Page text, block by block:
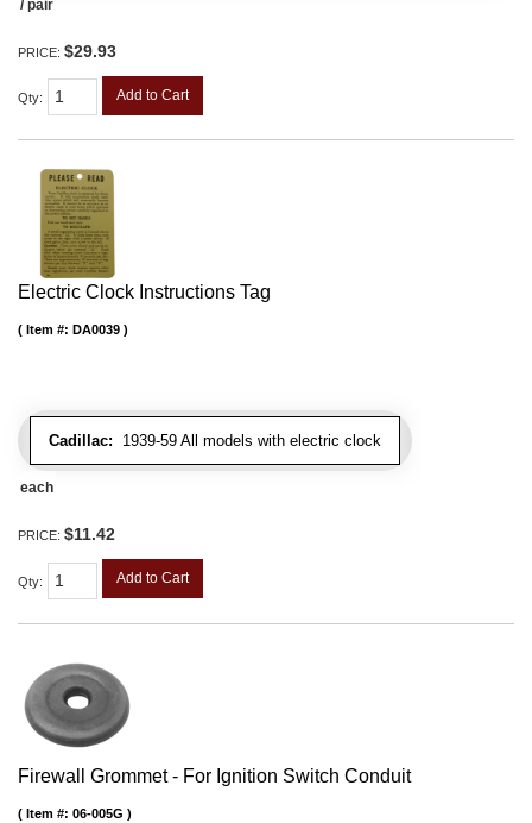
/ pair
PRICE: $29.93
Qty: Add to Cart
Electric Clock Instructions Tag
Cadillac: 1939-59 All models with electric clock
Item #: DA0039
each
PRICE: $11.42
Qty: Add to Cart
Firewall Grommet - For Ignition Switch Conduit
Item #: 06-005G